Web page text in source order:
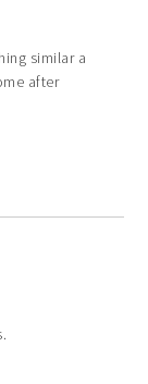
similar a
after